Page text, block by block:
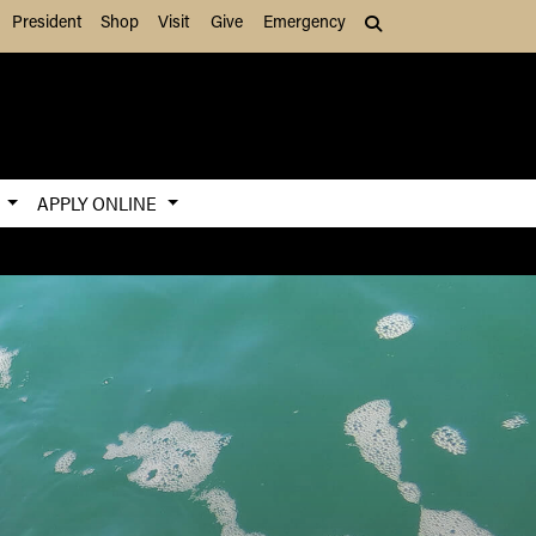
President Shop Visit Give Emergency
APPLY ONLINE